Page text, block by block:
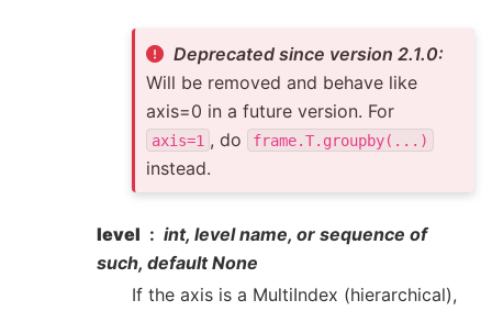
Deprecated since version 2.1.0:
Will be removed and behave like
axis=0 in a future version. For
axis=1 , do frame.T.groupby(...)
instead.
level
int, level name, or sequence of
such, default None
If the axis is a MultiIndex (hierarchical),